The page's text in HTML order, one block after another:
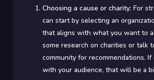
Choosing a cause or charity: For
can start by selecting an
that aligns with what you want to
some research on charities or talk
community for recommendations.
with your audience, that will be a